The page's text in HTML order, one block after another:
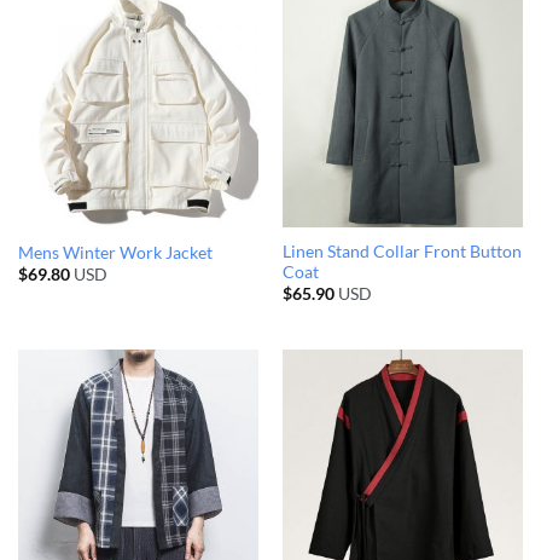
Mens Winter Work Jacket
$69.80USD
Linen Stand Collar Front Button
Coat
$65.90USD